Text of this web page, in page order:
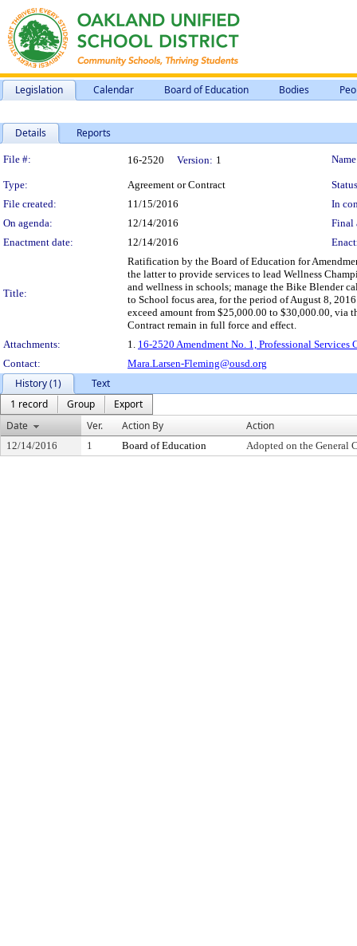
Legislation Calendar Board of Education Bodies
Details Reports
Legislation Details
File #: 16-2520 Version: 1
Type: Agreement or Contract
File created:
11/15/2016
In
On agenda:
12/14/2016
Final
Enactment date:
12/14/2016
Title:
Ratification by the Board of Education for
the latter to provide services to lead Wellness
and wellness in schools; manage the Bike Blender
to School focus area, for the period of August 8,
exceed amount from $25,000.00 to $30,000.00, via
Contract remain in full force and effect.
Attachments:
1. 16-2520 Amendment No. 1, Professional
Contact:
Mara.Larsen-Fleming@ousd.org
History (1)
Text
1 record
Group
Export
Date
Ver. Action By Action
12/14/2016 1 Board of Education Adopted on the General